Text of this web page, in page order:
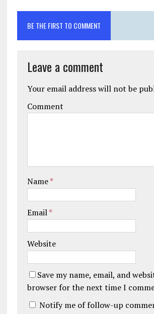
BE THE FIRST TO COMMENT
Leave a comment
Your email address will not be
Comment
Name*
Email*
Website
Save my name, email, and
browser for the next time I
Notify me of follow-up